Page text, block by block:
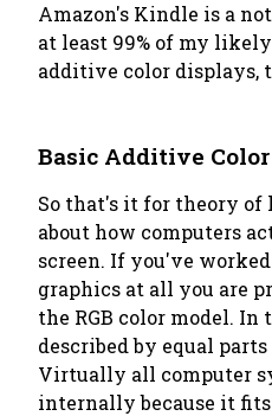
Amazon's Kindle is a
at least 99% of my
additive color displays,
Basic Additive
So that's it for theory
about how computers
screen. If you've
graphics at all you are
the RGB color model. In
described by equal
Virtually all computer
internally because it